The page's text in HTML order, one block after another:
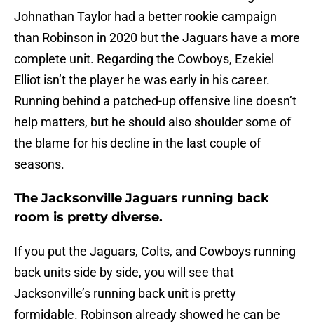
Johnathan Taylor had a better rookie campaign
than Robinson in 2020 but the Jaguars have a more
complete unit. Regarding the Cowboys, Ezekiel
Elliot isn’t the player he was early in his career.
Running behind a patched-up offensive line doesn’t
help matters, but he should also shoulder some of
the blame for his decline in the last couple of
seasons.
The Jacksonville Jaguars running back
room is pretty diverse.
If you put the Jaguars, Colts, and Cowboys running
back units side by side, you will see that
Jacksonville’s running back unit is pretty
formidable. Robinson already showed he can be